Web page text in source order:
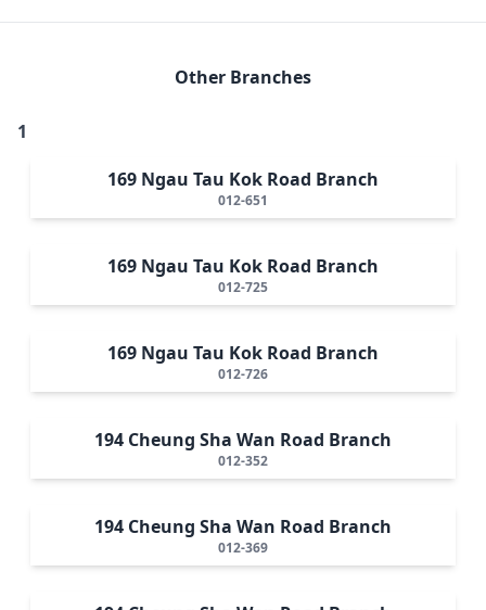
Other Branches
1
169 Ngau Tau Kok Road Branch
012-651
169 Ngau Tau Kok Road Branch
012-725
169 Ngau Tau Kok Road Branch
012-726
194 Cheung Sha Wan Road Branch
012-352
194 Cheung Sha Wan Road Branch
012-369